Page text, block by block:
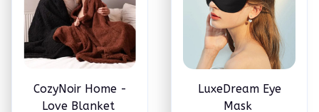
CozyNoir Home -
Love Blanket
LuxeDream Eye
Mask